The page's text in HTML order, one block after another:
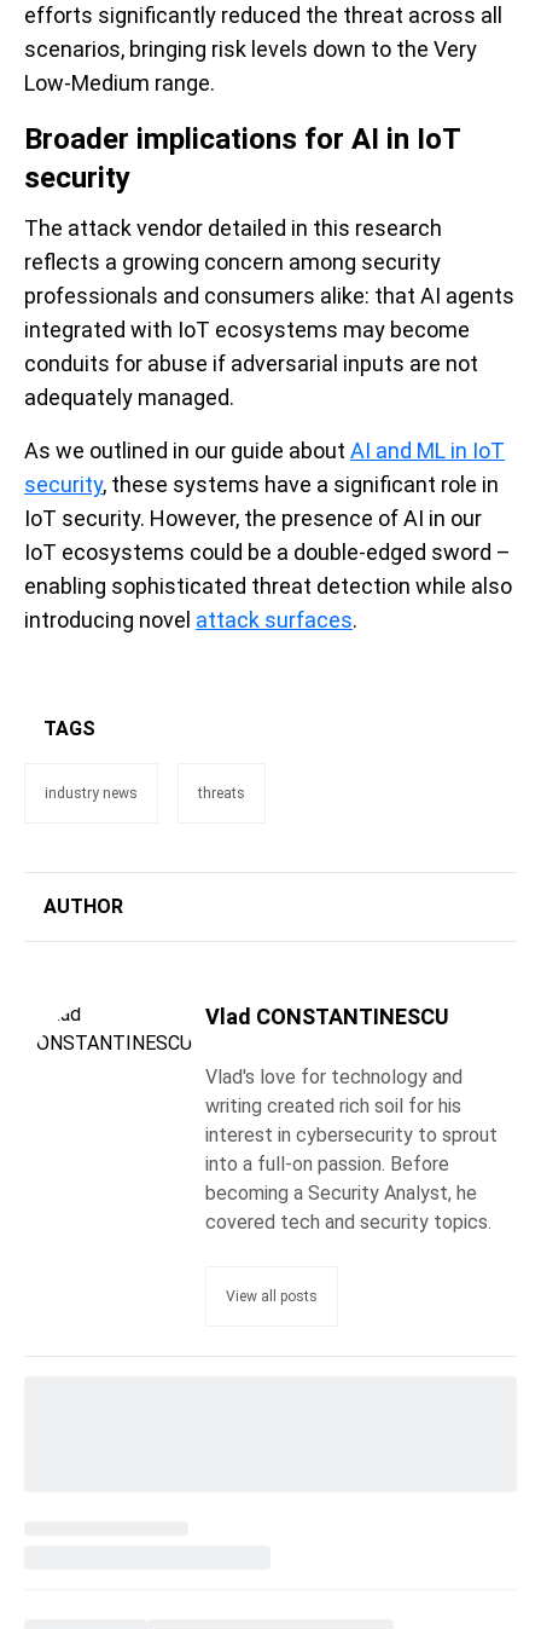
efforts significantly reduced the threat across all
scenarios, bringing risk levels down to the Very
Low-Medium range.
Broader implications for AI in IoT
security
The attack vendor detailed in this research
reflects a growing concern among security
professionals and consumers alike: that AI agents
integrated with IoT ecosystems may become
conduits for abuse if adversarial inputs are not
adequately managed.
As we outlined in our guide about AI and ML in IoT
security, these systems have a significant role in
IoT security. However, the presence of AI in our
IoT ecosystems could be a double-edged sword –
enabling sophisticated threat detection while also
introducing novel attack surfaces.
TAGS
industry news threats
AUTHOR
Vlad CONSTANTINESCU
Vlad's love for technology and
writing created rich soil for his
interest in cybersecurity to sprout
into a full-on passion. Before
becoming a Security Analyst, he
covered tech and security topics.
View all posts